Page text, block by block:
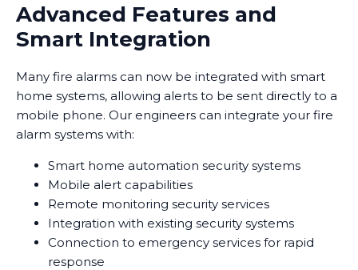
Advanced Features and
Smart Integration
Many fire alarms can now be integrated with smart
home systems, allowing alerts to be sent directly to a
mobile phone. Our engineers can integrate your fire
alarm systems with:
Smart home automation security systems
Mobile alert capabilities
Remote monitoring security services
Integration with existing security systems
Connection to emergency services for rapid
response